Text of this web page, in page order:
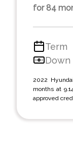
for 84
Term
2022
months at
approved